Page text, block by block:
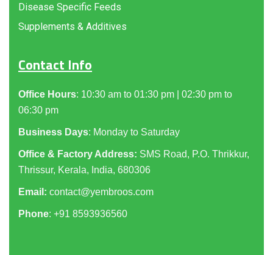
Disease Specific Feeds
Supplements & Additives
Contact Info
Office Hours: 10:30 am to 01:30 pm | 02:30 pm to
06:30 pm
Business Days: Monday to Saturday
Office & Factory Address: SMS Road, P.O. Thrikkur,
Thrissur, Kerala, India, 680306
Email: contact@yembroos.com
Phone: +91 8593936560